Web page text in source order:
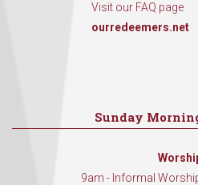
Visit our FAQ page
ourredeemers.net
Sunday
9am - Informal